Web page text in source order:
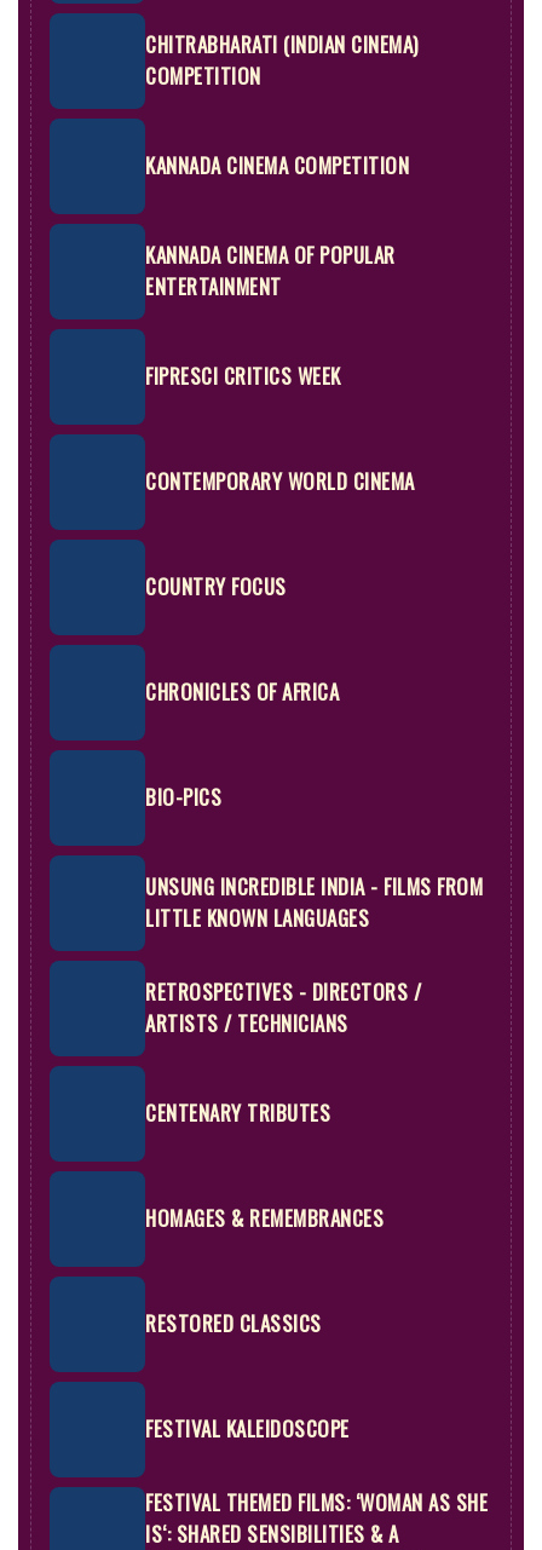
CHITRABHARATI (INDIAN CINEMA)
COMPETITION
KANNADA CINEMA COMPETITION
KANNADA CINEMA OF POPULAR
ENTERTAINMENT
FIPRESCI CRITICS WEEK
CONTEMPORARY WORLD CINEMA
COUNTRY FOCUS
CHRONICLES OF AFRICA
BIO-PICS
UNSUNG INCREDIBLE INDIA - FILMS FROM
LITTLE KNOWN LANGUAGES
RETROSPECTIVES - DIRECTORS /
ARTISTS / TECHNICIANS
CENTENARY TRIBUTES
HOMAGES & REMEMBRANCES
RESTORED CLASSICS
FESTIVAL KALEIDOSCOPE
FESTIVAL THEMED FILMS: ‘WOMAN AS SHE
IS‘: SHARED SENSIBILITIES & A